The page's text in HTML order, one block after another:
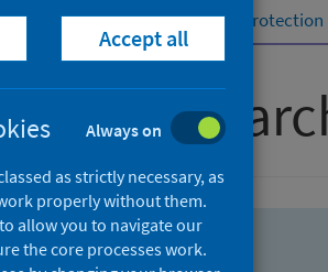
Population health Health protection
Accept all
Always on
as strictly necessary, as
properly without them.
allow you to navigate our
the core processes work.